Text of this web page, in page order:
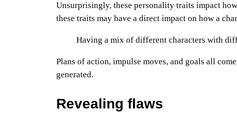
Unsurprisingly, these personality traits impact
these traits may have a direct impact on how a
Having a mix of different characters with
Plans of action, impulse moves, and goals all
generated.
Revealing flaws